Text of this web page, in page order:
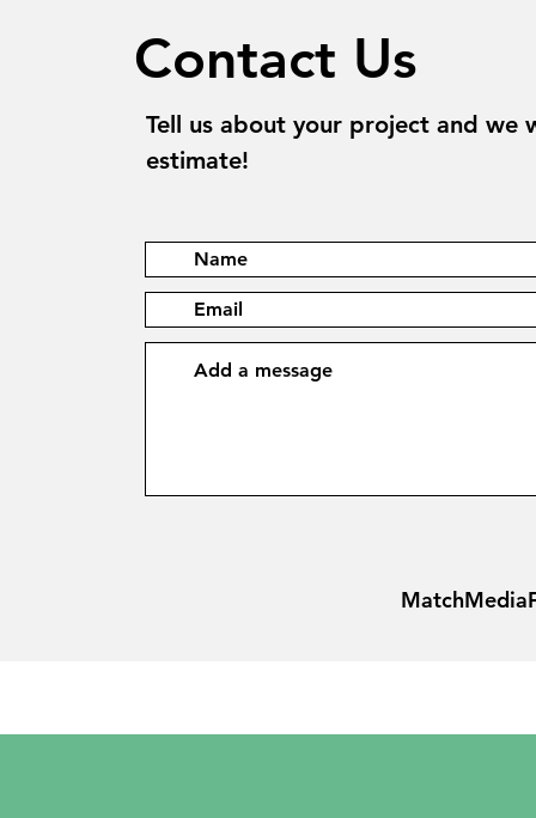
Contact Us
Tell us about your project and we
estimate!